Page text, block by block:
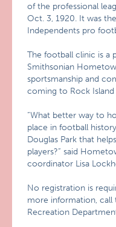
of the professional
Oct. 3, 1920. It was
Independents pro
The football clinic is a
Smithsonian
sportsmanship and
coming to Rock
“What better way to
place in football
Douglas Park that
players?” said
coordinator Lisa
No registration is
more information, call
Recreation